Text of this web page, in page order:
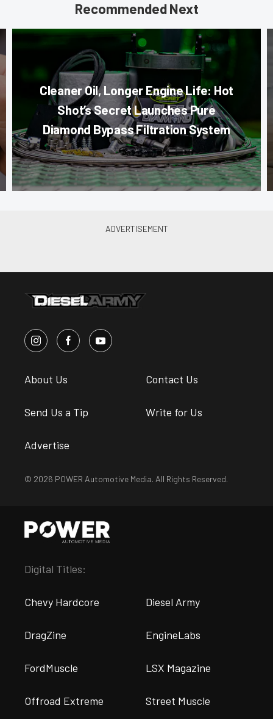
Recommended Next
Cleaner Oil, Longer Engine Life: Hot
Shot’s Secret Launches Pure
Diamond Bypass Filtration System
About Us Contact Us
Send Us a Tip Write for Us
Advertise
© 2026 POWER Automotive Media. All Rights Reserved.
Digital Titles:
Chevy Hardcore Diesel Army
DragZine EngineLabs
FordMuscle LSX Magazine
Offroad Extreme Street Muscle